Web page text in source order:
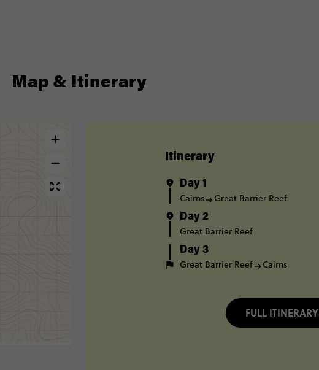
Map & Itinerary
Itinerary
Day 1
Cairns Great Barrier Reef
Day 2
Great Barrier Reef
Day 3
Great Barrier Reef Cairns
FULL ITINERARY